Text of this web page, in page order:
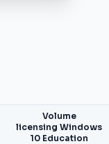
Volume
licensing Windows
10 Education